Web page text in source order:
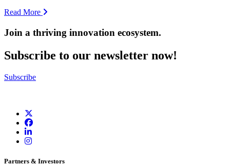
Read More
Join a thriving innovation ecosystem.
Subscribe to our newsletter now!
Subscribe
Partners & Investors